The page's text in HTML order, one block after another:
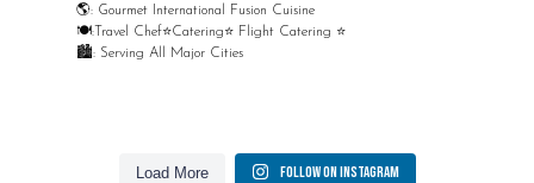
🌎: Gourmet International Fusion Cuisine
🍽:Travel Chef⭐️Catering⭐️ Flight Catering ⭐️
🏙️: Serving All Major Cities
Grateful for good food, shared tables, and a year full
Merry Christmas from your Chef Global Family 🎄
At Creative Catering Naples, we specialize in weaving
Outdoor events and fresh seafood are a match made
Load More Follow on Instagram